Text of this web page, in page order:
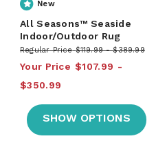
New
All Seasons™ Seaside
Indoor/Outdoor Rug
Regular Price $119.99 $389.99
Your Price $107.99
$350.99
SHOW OPTIONS